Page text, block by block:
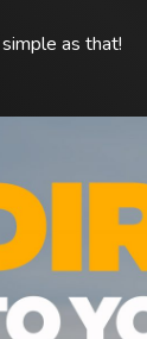
simple as that!